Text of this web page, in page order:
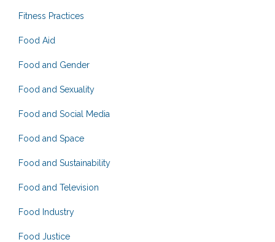
Fitness Practices
Food Aid
Food and Gender
Food and Sexuality
Food and Social Media
Food and Space
Food and Sustainability
Food and Television
Food Industry
Food Justice